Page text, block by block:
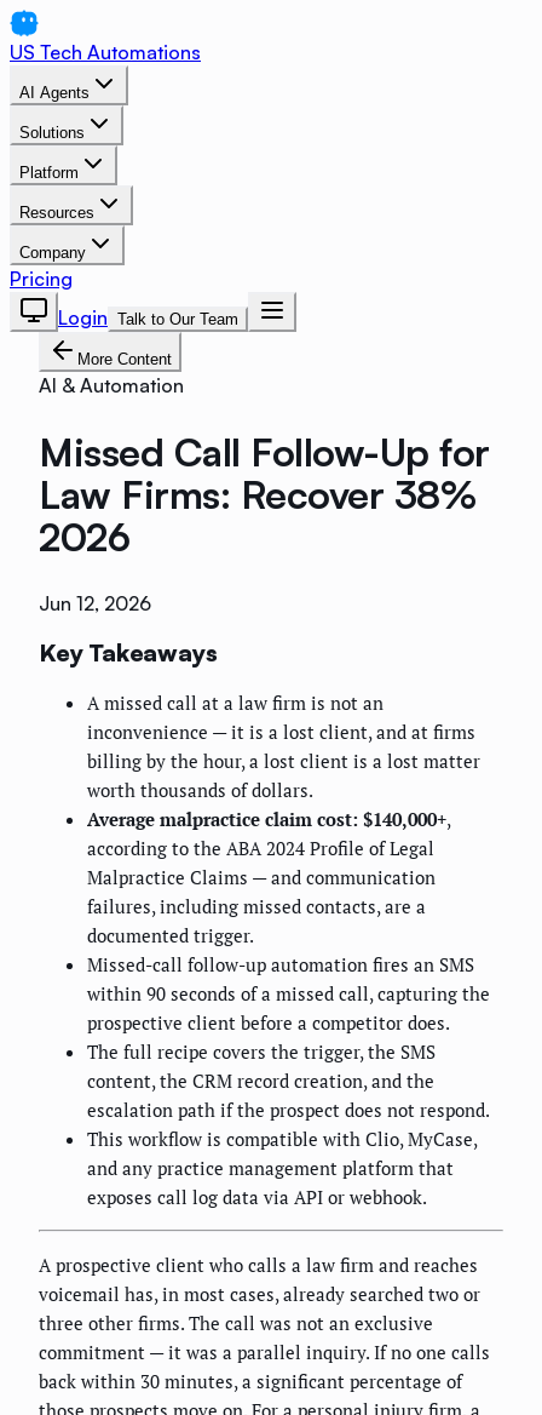
US Tech Automations
AI Agents
Solutions
Platform
Resources
Company
Pricing
Login Talk to Our Team
More Content
AI & Automation
Missed Call Follow-Up for
Law Firms: Recover 38%
2026
Jun 12, 2026
Key Takeaways
A missed call at a law firm is not an
inconvenience — it is a lost client, and at firms
billing by the hour, a lost client is a lost matter
worth thousands of dollars.
Average malpractice claim cost: $140,000+,
according to the ABA 2024 Profile of Legal
Malpractice Claims — and communication
failures, including missed contacts, are a
documented trigger.
Missed-call follow-up automation fires an SMS
within 90 seconds of a missed call, capturing the
prospective client before a competitor does.
The full recipe covers the trigger, the SMS
content, the CRM record creation, and the
escalation path if the prospect does not respond.
This workflow is compatible with Clio, MyCase,
and any practice management platform that
exposes call log data via API or webhook.
A prospective client who calls a law firm and reaches
voicemail has, in most cases, already searched two or
three other firms. The call was not an exclusive
commitment — it was a parallel inquiry. If no one calls
back within 30 minutes, a significant percentage of